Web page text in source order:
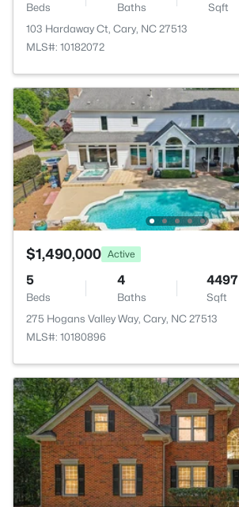
Beds Baths Sqft
103 Hardaway Ct, Cary, NC 27513
MLS#: 10182072
$1,490,000 Active
5
Beds
4
Baths
4497
Sqft
275 Hogans Valley Way, Cary, NC 27513
MLS#: 10180896